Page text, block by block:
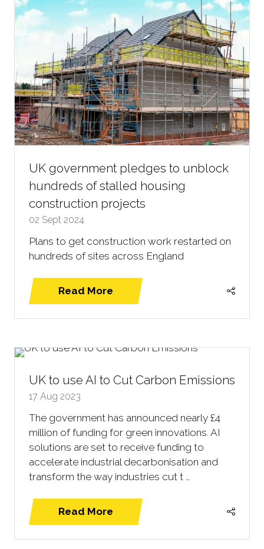
UK government pledges to unblock
hundreds of stalled housing
construction projects
02 Sept 2024
Plans to get construction work restarted on
hundreds of sites across England
Read More
(opens
UK to use AI to Cut Carbon Emissions
17 Aug 2023
The government has announced nearly £4
million of funding for green innovations. AI
solutions are set to receive funding to
accelerate industrial decarbonisation and
transform the way industries cut t …
Read More
(opens